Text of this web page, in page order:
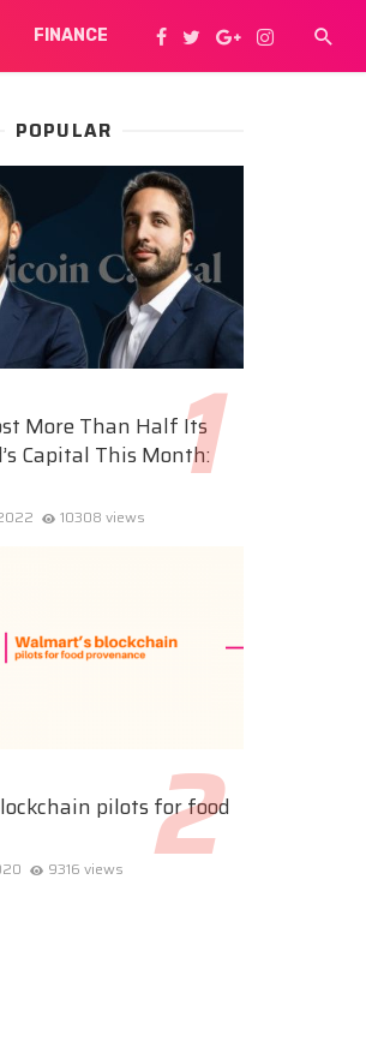
FINANCE
POPULAR
More Than Half Its
Capital This Month:
10308 views
pilots for food
9316 views